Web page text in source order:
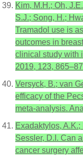
Kim, M.H.; Oh,
S.J.; Song, H.;
Tramadol use is
outcomes in
clinical study with
2019, 123,
Versyck, B.; van
efficacy of the
meta-analysis.
Exadaktylos,
Sessler, D.I. Can
cancer surgery